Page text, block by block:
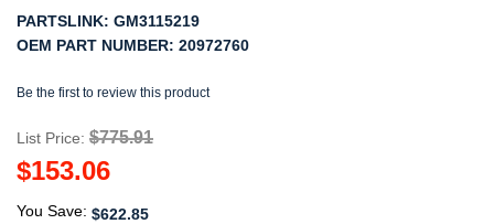
PARTSLINK: GM3115219
OEM PART NUMBER: 20972760
Be the first to review this product
List Price: $775.91
$153.06
You Save: $622.85